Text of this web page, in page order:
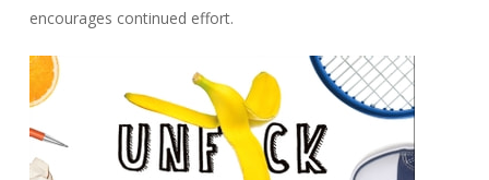
encourages continued effort.